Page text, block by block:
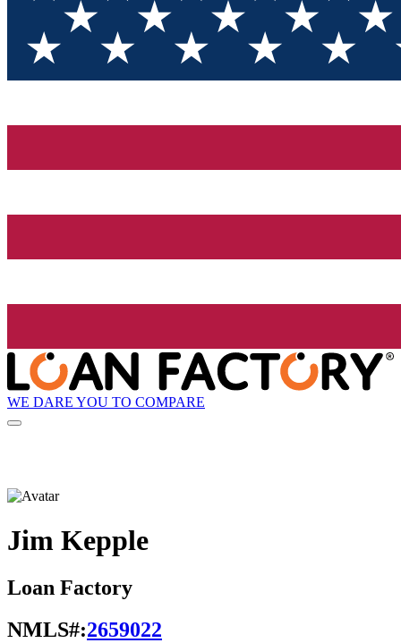
WE DARE YOU TO COMPARE
Jim Kepple
Loan Factory
NMLS#:2659022